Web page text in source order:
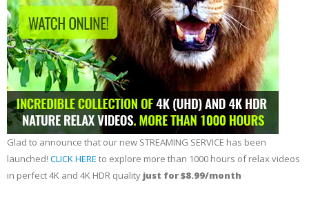
Glad to announce that our new STREAMING SERVICE has been
launched! CLICK HERE to explore more than 1000 hours of relax videos
in perfect 4K and 4K HDR quality just for $8.99/month